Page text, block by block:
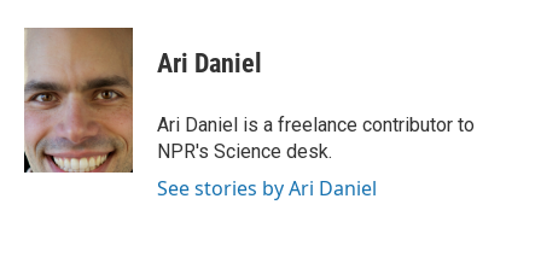
c
b
o
o
k
u
s
k
y
i
t
e
r
Ari Daniel
Ari Daniel is a freelance contributor to
NPR's Science desk.
See stories by Ari Daniel